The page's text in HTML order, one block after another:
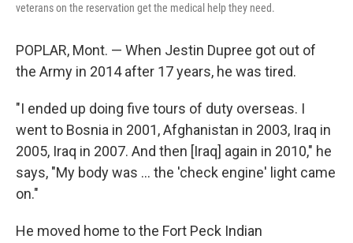
veterans on the reservation get the medical help they need.
POPLAR, Mont. — When Jestin Dupree got out of
the Army in 2014 after 17 years, he was tired.
"I ended up doing five tours of duty overseas. I
went to Bosnia in 2001, Afghanistan in 2003, Iraq in
2005, Iraq in 2007. And then [Iraq] again in 2010," he
says, "My body was ... the 'check engine' light came
on."
He moved home to the Fort Peck Indian